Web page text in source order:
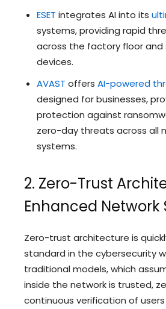
ESET integrates AI into its
systems, providing rapid
across the factory floor and
devices.
AVAST offers AI-powered
designed for businesses,
protection against
zero-day threats across all
systems.
2. Zero-Trust
Enhanced Network
Zero-trust architecture is
standard in the cybersecurity
traditional models, which
inside the network is trusted,
continuous verification of